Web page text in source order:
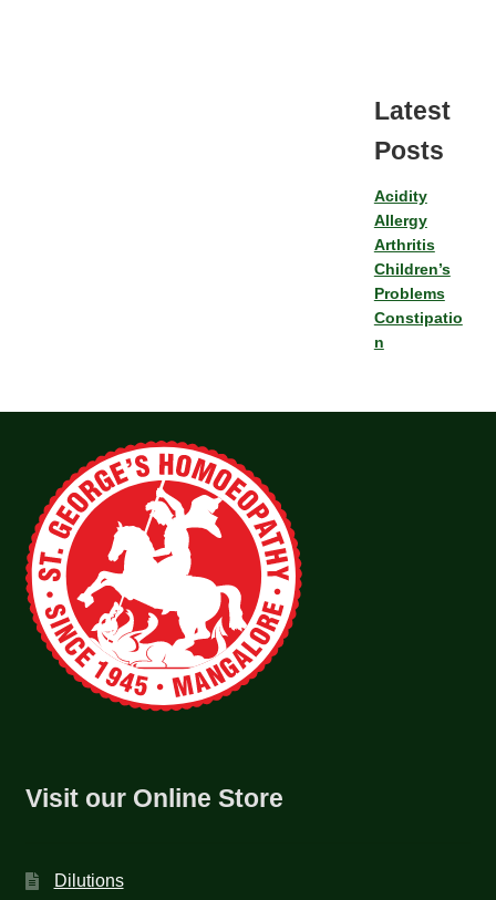
Latest
Posts
Acidity
Allergy
Arthritis
Children’s
Problems
Constipatio
n
Visit our Online Store
Dilutions